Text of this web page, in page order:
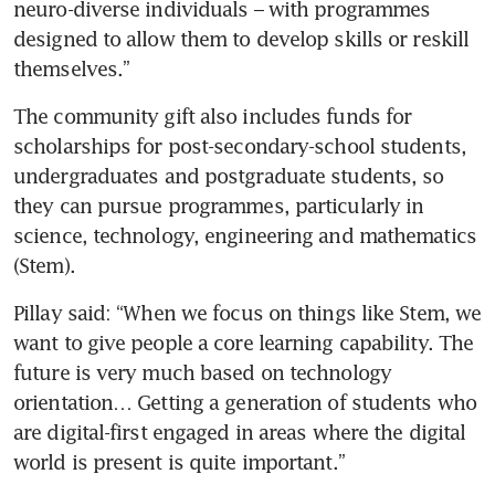
neuro-diverse individuals – with programmes
designed to allow them to develop skills or reskill
themselves.”
The community gift also includes funds for
scholarships for post-secondary-school students,
undergraduates and postgraduate students, so
they can pursue programmes, particularly in
science, technology, engineering and mathematics
(Stem).
Pillay said: “When we focus on things like Stem, we
want to give people a core learning capability. The
future is very much based on technology
orientation… Getting a generation of students who
are digital-first engaged in areas where the digital
world is present is quite important.”